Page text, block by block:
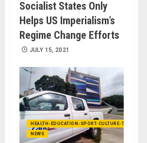
Socialist States Only
Helps US Imperialism’s
Regime Change Efforts
JULY 15, 2021
HEALTH-EDUCATION-SPORT-CULTURE-
NEWS